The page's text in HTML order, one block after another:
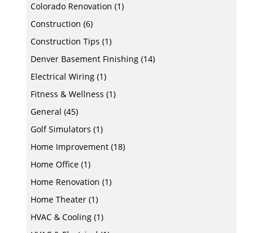
Colorado Renovation (1)
Construction (6)
Construction Tips (1)
Denver Basement Finishing(14)
Electrical Wiring(1)
Fitness & Wellness (1)
General (45)
Golf Simulators (1)
Home Improvement(18)
Home Office(1)
Home Renovation (1)
Home Theater(1)
HVAC & Cooling(1)